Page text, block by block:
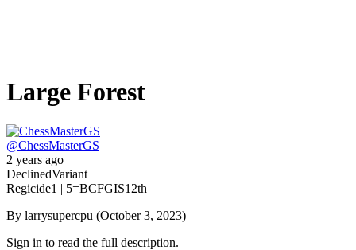
Large Forest
@ChessMasterGS
2 years ago
DeclinedVariant
Regicide1 | 5=BCFGIS12th
By larrysupercpu (October 3, 2023)
Sign in to read the full description.